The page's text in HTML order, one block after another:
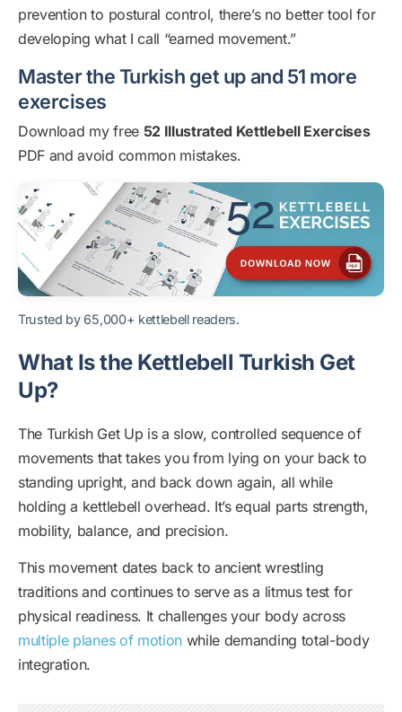
prevention to postural control, there’s no better tool for
developing what I call “earned movement.”
Master the Turkish get up and 51 more
exercises
Download my free 52 Illustrated Kettlebell Exercises
PDF and avoid common mistakes.
Trusted by 65,000+ kettlebell readers.
What Is the Kettlebell Turkish Get
Up?
The Turkish Get Up is a slow, controlled sequence of
movements that takes you from lying on your back to
standing upright, and back down again, all while
holding a kettlebell overhead. It’s equal parts strength,
mobility, balance, and precision.
This movement dates back to ancient wrestling
traditions and continues to serve as a litmus test for
physical readiness. It challenges your body across
multiple planes of motion while demanding total-body
integration.